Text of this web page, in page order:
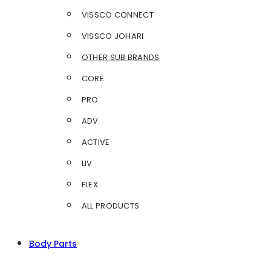
VISSCO CONNECT
VISSCO JOHARI
OTHER SUB BRANDS
CORE
PRO
ADV
ACTIVE
LIV
FLEX
ALL PRODUCTS
Body Parts